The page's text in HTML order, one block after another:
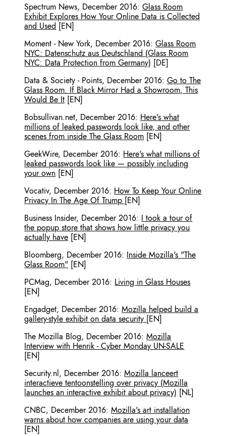
Spectrum News, December 2016:Glass Room
Exhibit Explores How Your Online Data is Collected
and Used [EN]
Moment - New York, December 2016:Glass Room
NYC: Datenschutz aus Deutschland (Glass Room
NYC: Data Protection from Germany) [DE]
Data & Society - Points, December 2016:Go to The
Glass Room. If Black Mirror Had a Showroom, This
Would Be It [EN]
Bobsullivan.net, December 2016: Here's what
millions of leaked passwords look like, and other
scenes from inside The Glass Room [EN]
GeekWire, December 2016: Here's what millions of
leaked passwords look like — possibly including
your own [EN]
Vocativ, December 2016: How To Keep Your Online
Privacy In The Age Of Trump [EN]
Business Insider, December 2016: I took a tour of
the popup store that shows how little privacy you
actually have [EN]
Bloomberg, December 2016: Inside Mozilla's "The
Glass Room" [EN]
PCMag, December 2016: Living in Glass Houses
[EN]
Engadget, December 2016:Mozilla helped build a
gallery-style exhibit on data security [EN]
The Mozilla Blog, December 2016:Mozilla
Interview with Henrik - Cyber Monday UN-SALE
[EN]
Security.nl, December 2016:Mozilla lanceert
interactieve tentoonstelling over privacy (Mozilla
launches an interactive exhibit about privacy) [NL]
CNBC, December 2016:Mozilla's art installation
warns about how companies are using your data
[EN]